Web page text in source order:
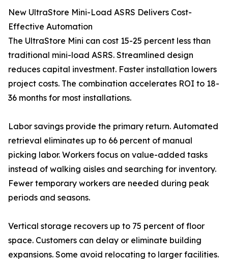
New UltraStore Mini-Load ASRS Delivers Cost-
Effective Automation
The UltraStore Mini can cost 15-25 percent less than
traditional mini-load ASRS. Streamlined design
reduces capital investment. Faster installation lowers
project costs. The combination accelerates ROI to 18-
36 months for most installations.
Labor savings provide the primary return. Automated
retrieval eliminates up to 66 percent of manual
picking labor. Workers focus on value-added tasks
instead of walking aisles and searching for inventory.
Fewer temporary workers are needed during peak
periods and seasons.
Vertical storage recovers up to 75 percent of floor
space. Customers can delay or eliminate building
expansions. Some avoid relocating to larger facilities.